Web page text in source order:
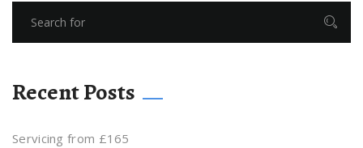
Recent Posts
Servicing from £165